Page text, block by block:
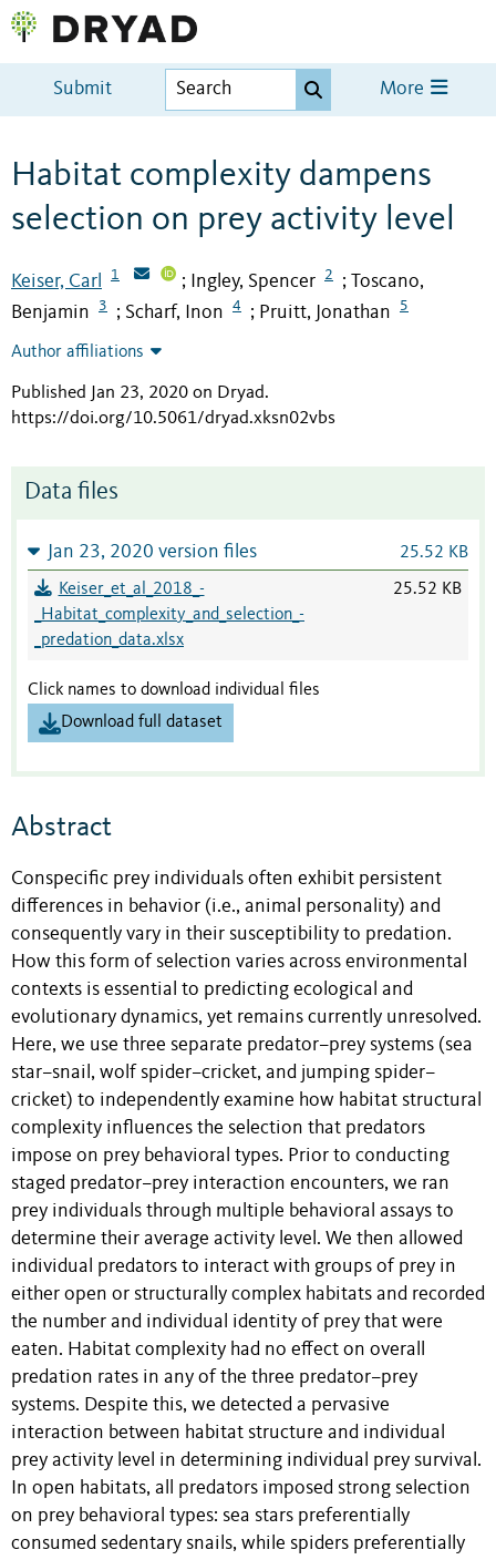
Submit More
Habitat complexity dampens
selection on prey activity level
Keiser, Carl 1 ; Ingley, Spencer 2 ; Toscano,
Benjamin
3 ; Scharf, Inon 4 ; Pruitt, Jonathan 5
Author affiliations
Published Jan 23, 2020 on Dryad.
https://doi.org/10.5061/dryad.xksn02vbs
Data files
Jan 23, 2020 version files 25.52 KB
Keiser_et_al_2018_-
_Habitat_complexity_and_selection_-
_predation_data.xlsx
25.52 KB
Click names to download individual files
Download full dataset
Abstract
Conspecific prey individuals often exhibit persistent
differences in behavior (i.e., animal personality) and
consequently vary in their susceptibility to predation.
How this form of selection varies across environmental
contexts is essential to predicting ecological and
evolutionary dynamics, yet remains currently unresolved.
Here, we use three separate predator–prey systems (sea
star–snail, wolf spider–cricket, and jumping spider–
cricket) to independently examine how habitat structural
complexity influences the selection that predators
impose on prey behavioral types. Prior to conducting
staged predator–prey interaction encounters, we ran
prey individuals through multiple behavioral assays to
determine their average activity level. We then allowed
individual predators to interact with groups of prey in
either open or structurally complex habitats and recorded
the number and individual identity of prey that were
eaten. Habitat complexity had no effect on overall
predation rates in any of the three predator–prey
systems. Despite this, we detected a pervasive
interaction between habitat structure and individual
prey activity level in determining individual prey survival.
In open habitats, all predators imposed strong selection
on prey behavioral types: sea stars preferentially
consumed sedentary snails, while spiders preferentially